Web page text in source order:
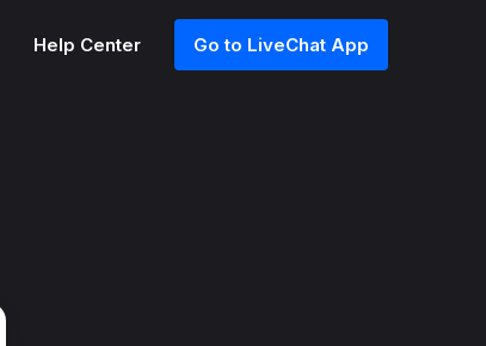
Help Center Go to LiveChat App